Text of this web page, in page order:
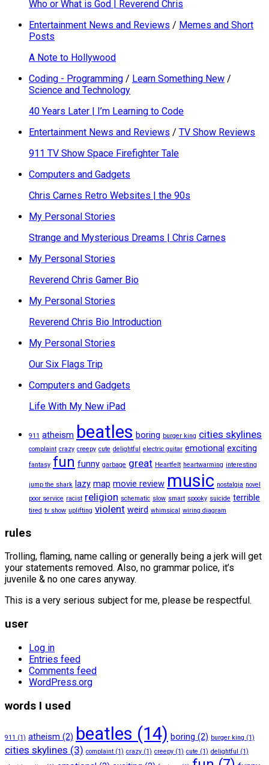
Who or What is God | Reverend Chris
Entertainment News and Reviews / Memes and Short
Posts
A Note to Hollywood
Coding - Programming / Learn Something New /
Science and Technology
40 Years Later | I’m Learning to Code
Entertainment News and Reviews / TV Show Reviews
911 TV Show Space Firefighter Tale
Computers and Gadgets
Chris Carnes Retro Websites | the 90s
My Personal Stories
Strange and Mysterious Dreams | Chris Carnes
My Personal Stories
Reverend Chris Gamer Bio
My Personal Stories
Reverend Chris Bio Introduction
My Personal Stories
Our Six Flags Trip
Computers and Gadgets
Life With My New iPad
911 atheism beatles boring burger king cities skylines
complaint crazy creepy cute delightful electric guitar emotional exciting
fantasy fun funny garbage great Heartfelt heartwarming interesting
jump the shark lazy map movie review music nostalgia novel
poor service racist religion schematic slow smart spooky suicide terrible
tired tv show uplifting violent weird whimsical wiring diagram
rules
Trolling, flaming, name calling or generally being a jerk will get
your statements removed. Also, no grammar police, it’s
juvenile & no one cares anyway.
This is a very serious subject for me, please be respectful.
user
Log in
Entries feed
Comments feed
WordPress.org
words I used
911 (1) atheism (2) beatles (14) boring (2) burger king (1)
cities skylines (3) complaint (1) crazy (1) creepy (1) cute (1) delightful
(1)